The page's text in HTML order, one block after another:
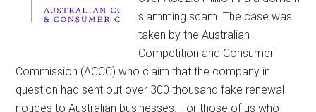
slamming scam. The case was
taken by the Australian
Competition and Consumer
Commission (ACCC) who claim that the company in
question had sent out over 300 thousand fake renewal
notices to Australian businesses. For those of us who